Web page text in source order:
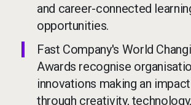
and career-connected
opportunities.
Fast Company's World
Awards recognise
innovations making an
through creativity,